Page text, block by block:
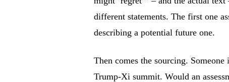
different statements. The first one
describing a potential future one.
Then comes the sourcing. Someone
Trump-Xi summit. Would an